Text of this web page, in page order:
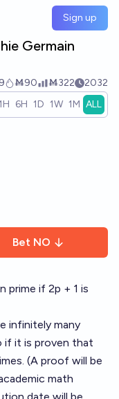
Sign up
Germain
9 Ṁ90 Ṁ322 2032
6H 1D 1W 1M ALL
Bet NO
prime if 2p + 1 is
infinitely many
if it is proven that
(A proof will be
math